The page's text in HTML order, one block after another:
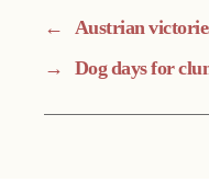
← Austrian
→ Dog days for